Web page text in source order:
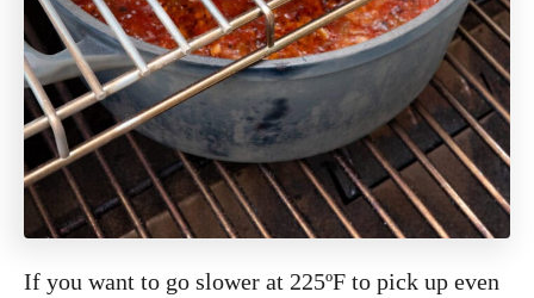
If you want to go slower at 225ºF to pick up even